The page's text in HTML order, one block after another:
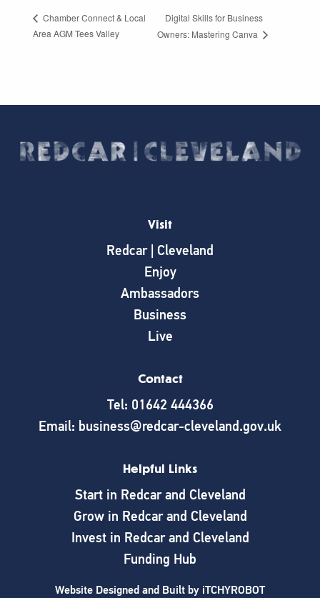
Chamber Connect & Local
Area AGM Tees Valley
Digital Skills for Business
Owners: Mastering Canva
Visit
Redcar | Cleveland
Enjoy
Ambassadors
Business
Live
Contact
Tel: 01642 444366
Email: business@redcar-cleveland.gov.uk
Helpful Links
Start in Redcar and Cleveland
Grow in Redcar and Cleveland
Invest in Redcar and Cleveland
Funding Hub
Website Designed and Built by iTCHYROBOT